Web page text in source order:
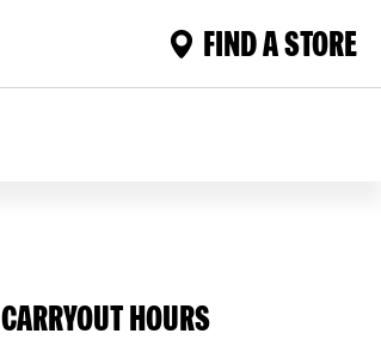
FIND A STORE
CARRYOUT HOURS